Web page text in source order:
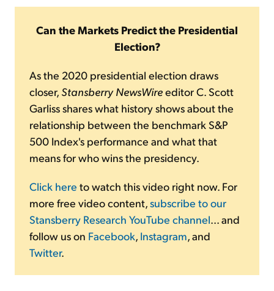
Can the Markets Predict the Presidential
Election?
As the 2020 presidential election draws
closer, Stansberry NewsWireeditor C. Scott
Garliss shares what history shows about the
relationship between the benchmark S&P
500 Index's performance and what that
means for who wins the presidency.
Click here to watch this video right now. For
more free video content,subscribe to our
Stansberry Research YouTube channel... and
follow us on Facebook, Instagram, and
Twitter.